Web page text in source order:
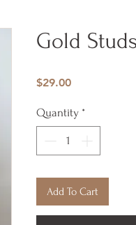
Gold
$29.00Price
Quantity *
Add To Cart